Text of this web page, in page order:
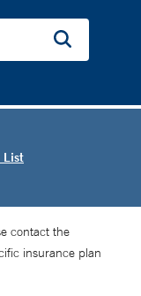
List
contact the
insurance plan